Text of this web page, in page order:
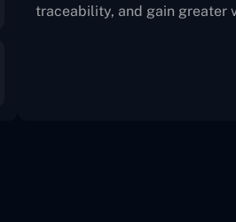
traceability, and gain greater